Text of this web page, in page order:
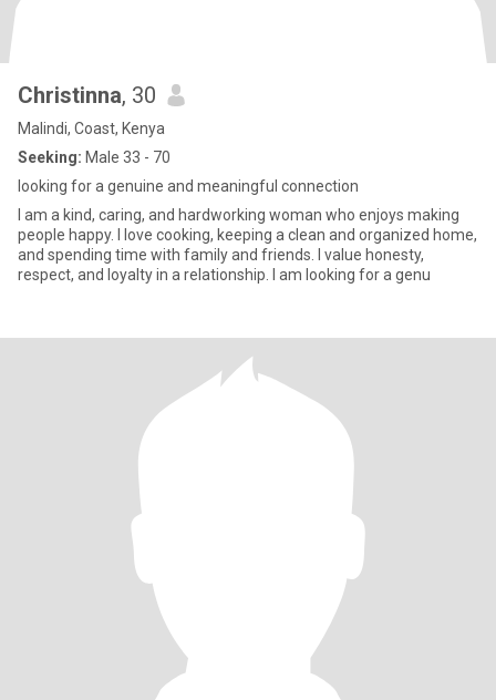
Christinna, 30
Malindi, Coast, Kenya
Seeking: Male 33 - 70
looking for a genuine and meaningful connection
I am a kind, caring, and hardworking woman who enjoys making
people happy. I love cooking, keeping a clean and organized home,
and spending time with family and friends. I value honesty,
respect, and loyalty in a relationship. I am looking for a genu